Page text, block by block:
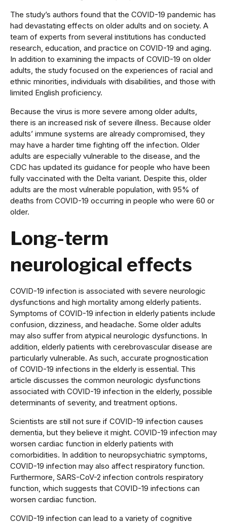
The study’s authors found that the COVID-19 pandemic has
had devastating effects on older adults and on society. A
team of experts from several institutions has conducted
research, education, and practice on COVID-19 and aging.
In addition to examining the impacts of COVID-19 on older
adults, the study focused on the experiences of racial and
ethnic minorities, individuals with disabilities, and those with
limited English proficiency.
Because the virus is more severe among older adults,
there is an increased risk of severe illness. Because older
adults’ immune systems are already compromised, they
may have a harder time fighting off the infection. Older
adults are especially vulnerable to the disease, and the
CDC has updated its guidance for people who have been
fully vaccinated with the Delta variant. Despite this, older
adults are the most vulnerable population, with 95% of
deaths from COVID-19 occurring in people who were 60 or
older.
Long-term
neurological effects
COVID-19 infection is associated with severe neurologic
dysfunctions and high mortality among elderly patients.
Symptoms of COVID-19 infection in elderly patients include
confusion, dizziness, and headache. Some older adults
may also suffer from atypical neurologic dysfunctions. In
addition, elderly patients with cerebrovascular disease are
particularly vulnerable. As such, accurate prognostication
of COVID-19 infections in the elderly is essential. This
article discusses the common neurologic dysfunctions
associated with COVID-19 infection in the elderly, possible
determinants of severity, and treatment options.
Scientists are still not sure if COVID-19 infection causes
dementia, but they believe it might. COVID-19 infection may
worsen cardiac function in elderly patients with
comorbidities. In addition to neuropsychiatric symptoms,
COVID-19 infection may also affect respiratory function.
Furthermore, SARS-CoV-2 infection controls respiratory
function, which suggests that COVID-19 infections can
worsen cardiac function.
COVID-19 infection can lead to a variety of cognitive